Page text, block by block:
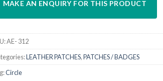
AE- 312
LEATHER PATCHES,PATCHES / BADGES
Circle